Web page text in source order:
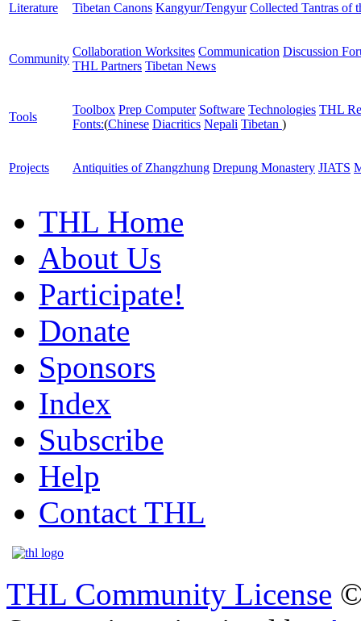
Literature Tibetan Canons Kangyur/Tengyur Collected Tantras of
Community
Collaboration Worksites Communication Discussion
THL Partners Tibetan News
Tools
Toolbox Prep Computer Software Technologies THL
Fonts:(Chinese Diacritics Nepali Tibetan )
Projects Antiquities of Zhangzhung Drepung Monastery JIATS
THL Home
About Us
Participate!
Donate
Sponsors
Index
Subscribe
Help
Contact THL
THL Community License